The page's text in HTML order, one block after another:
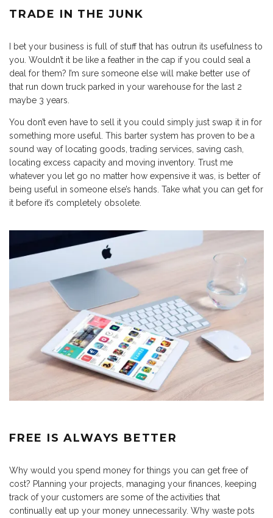
TRADE IN THE JUNK
I bet your business is full of stuff that has outrun its usefulness to
you. Wouldn’t it be like a feather in the cap if you could seal a
deal for them? I’m sure someone else will make better use of
that run down truck parked in your warehouse for the last 2
maybe 3 years.
You don’t even have to sell it you could simply just swap it in for
something more useful. This barter system has proven to be a
sound way of locating goods, trading services, saving cash,
locating excess capacity and moving inventory. Trust me
whatever you let go no matter how expensive it was, is better of
being useful in someone else’s hands. Take what you can get for
it before it’s completely obsolete.
FREE IS ALWAYS BETTER
Why would you spend money for things you can get free of
cost? Planning your projects, managing your finances, keeping
track of your customers are some of the activities that
continually eat up your money unnecessarily. Why waste pots